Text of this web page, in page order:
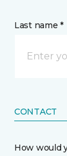
Last name *
CONTACT
How would